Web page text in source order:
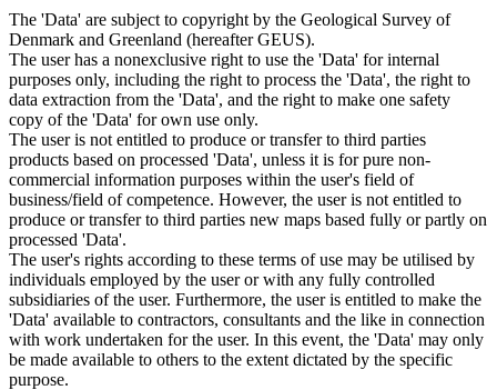
The 'Data' are subject to copyright by the Geological Survey of
Denmark and Greenland (hereafter GEUS).
The user has a nonexclusive right to use the 'Data' for internal
purposes only, including the right to process the 'Data', the right to
data extraction from the 'Data', and the right to make one safety
copy of the 'Data' for own use only.
The user is not entitled to produce or transfer to third parties
products based on processed 'Data', unless it is for pure non-
commercial information purposes within the user's field of
business/field of competence. However, the user is not entitled to
produce or transfer to third parties new maps based fully or partly on
processed 'Data'.
The user's rights according to these terms of use may be utilised by
individuals employed by the user or with any fully controlled
subsidiaries of the user. Furthermore, the user is entitled to make the
'Data' available to contractors, consultants and the like in connection
with work undertaken for the user. In this event, the 'Data' may only
be made available to others to the extent dictated by the specific
purpose.